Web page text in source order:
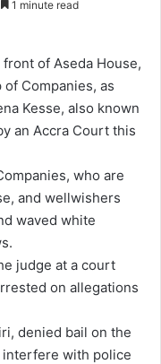
1 minute read
of Aseda House,
Companies, as
Kesse, also known
an Accra Court this
who are
and wellwishers
waved white
judge at a court
on allegations
denied bail on the
interfere with police